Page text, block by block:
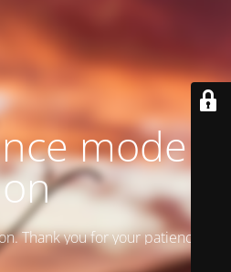
mode is
on
Thank you for your patience!